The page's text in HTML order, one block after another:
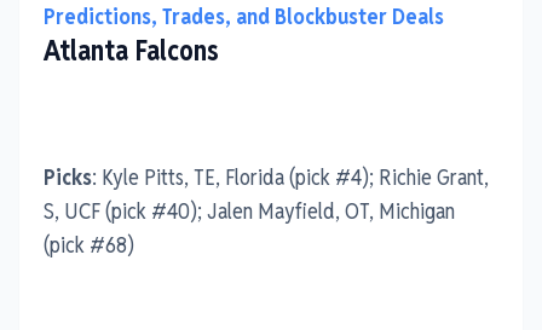
Predictions, Trades, and Blockbuster Deals
Atlanta Falcons
Picks: Kyle Pitts, TE, Florida (pick #4); Richie Grant,
S, UCF (pick #40); Jalen Mayfield, OT, Michigan
(pick #68)